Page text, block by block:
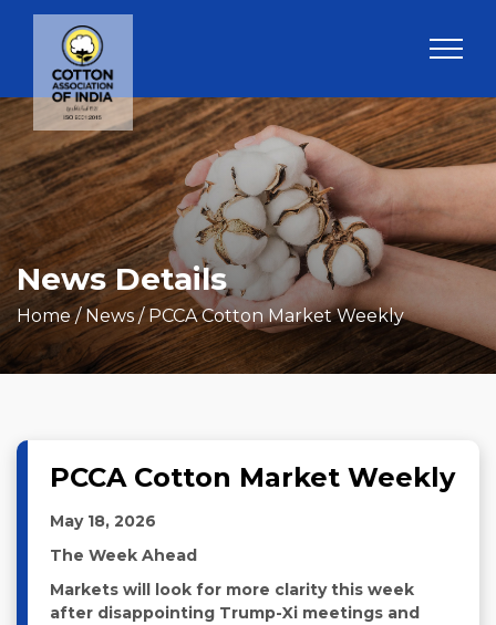
News Details
Home/ News / PCCA Cotton Market Weekly
PCCA Cotton Market Weekly
May 18, 2026
The Week Ahead
Markets will look for more clarity this week
after disappointing Trump-Xi meetings and